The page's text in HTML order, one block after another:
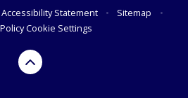
Accessibility Statement • Sitemap
•
Cookie Settings